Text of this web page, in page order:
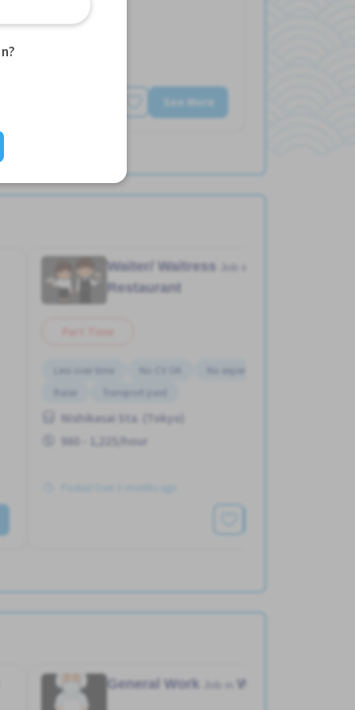
See More
Waiter/ Waitress
Restaurant
Less over time No CV OK
No experience OK
Raise
Transport paid
Nishikasai Sta. (Tokyo)
980 - 1,225/hour
Posted Over 3 months ago
General Work Warehouse